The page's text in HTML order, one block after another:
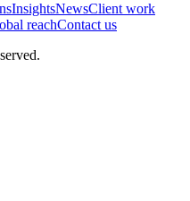
InsightsNewsClient work
reachContact us